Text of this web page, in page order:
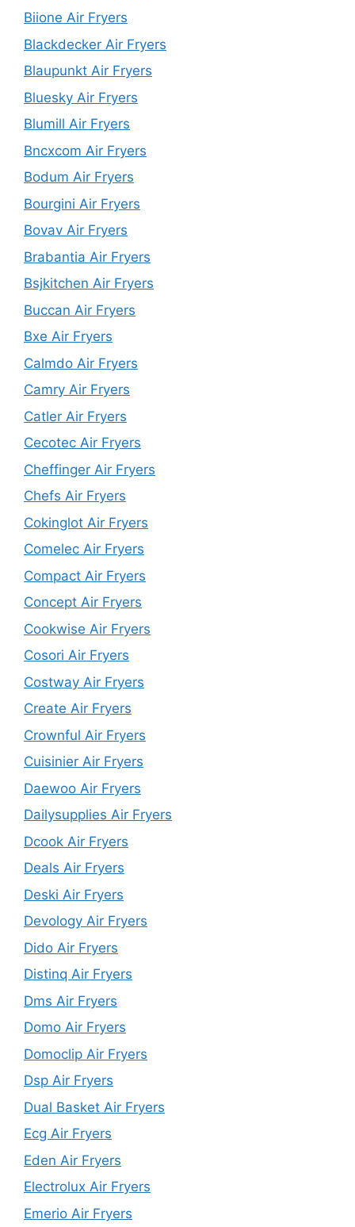
Biione Air Fryers
Blackdecker Air Fryers
Blaupunkt Air Fryers
Bluesky Air Fryers
Blumill Air Fryers
Bncxcom Air Fryers
Bodum Air Fryers
Bourgini Air Fryers
Bovav Air Fryers
Brabantia Air Fryers
Bsjkitchen Air Fryers
Buccan Air Fryers
Bxe Air Fryers
Calmdo Air Fryers
Camry Air Fryers
Catler Air Fryers
Cecotec Air Fryers
Cheffinger Air Fryers
Chefs Air Fryers
Cokinglot Air Fryers
Comelec Air Fryers
Compact Air Fryers
Concept Air Fryers
Cookwise Air Fryers
Cosori Air Fryers
Costway Air Fryers
Create Air Fryers
Crownful Air Fryers
Cuisinier Air Fryers
Daewoo Air Fryers
Dailysupplies Air Fryers
Dcook Air Fryers
Deals Air Fryers
Deski Air Fryers
Devology Air Fryers
Dido Air Fryers
Distinq Air Fryers
Dms Air Fryers
Domo Air Fryers
Domoclip Air Fryers
Dsp Air Fryers
Dual Basket Air Fryers
Ecg Air Fryers
Eden Air Fryers
Electrolux Air Fryers
Emerio Air Fryers